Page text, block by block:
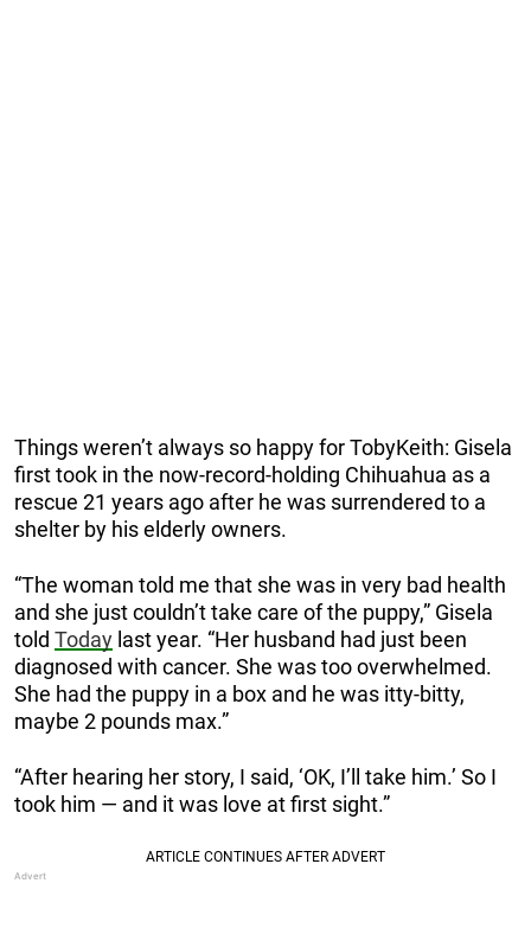
Things weren’t always so happy for TobyKeith: Gisela
first took in the now-record-holding Chihuahua as a
rescue 21 years ago after he was surrendered to a
shelter by his elderly owners.
“The woman told me that she was in very bad health
and she just couldn’t take care of the puppy,” Gisela
told Today last year. “Her husband had just been
diagnosed with cancer. She was too overwhelmed.
She had the puppy in a box and he was itty-bitty,
maybe 2 pounds max.”
“After hearing her story, I said, ‘OK, I’ll take him.’ So I
took him — and it was love at first sight.”